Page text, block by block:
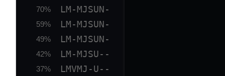
70% LM-MJSUN-
59% LM-MJSUN-
49% LM-MJSUN-
42% LM-MJSU--
37% LMVMJ-U--